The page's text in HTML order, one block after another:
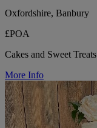
Oxfordshire, Banbury
£POA
Cakes and Sweet Treats
More Info